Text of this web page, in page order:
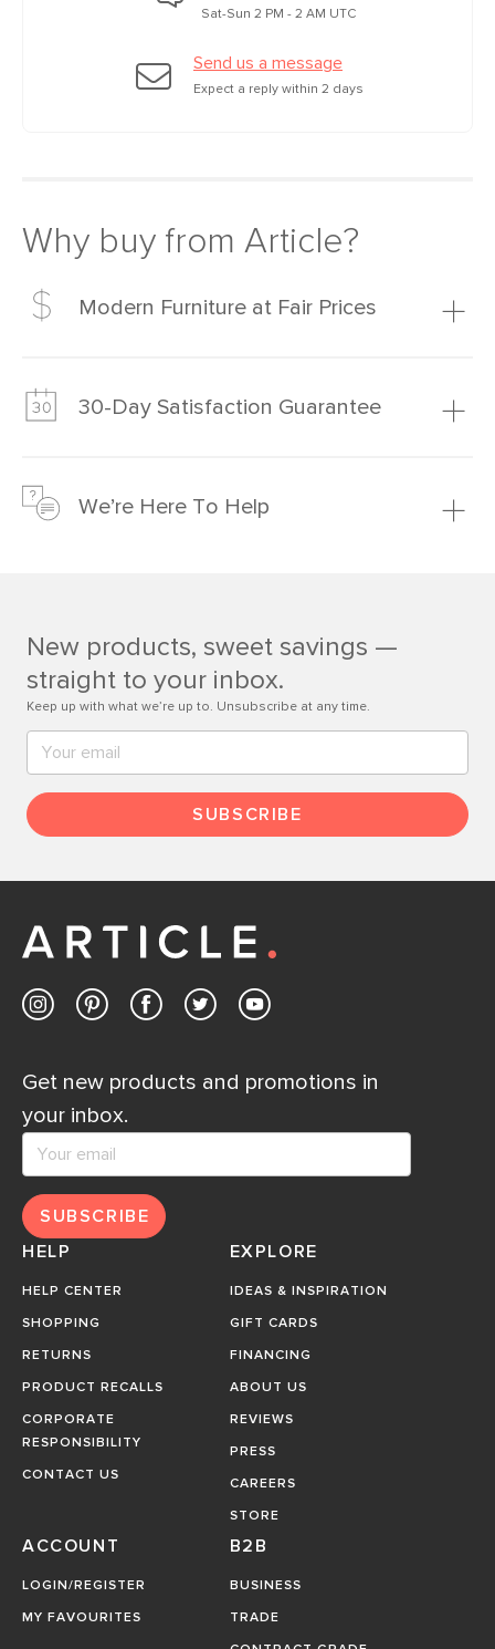
Sat-Sun 2 PM - 2 AM UTC
Send us a message
Expect a reply within 2 days
Why buy from Article?
Modern Furniture at Fair Prices
much fairer) prices than comparable retailers.
30-Day Satisfaction Guarantee
just to make sure, you have 30 days to try it out.
We’re Here To Help
Contact us
New products, sweet savings —
straight to your inbox.
Keep up with what we’re up to. Unsubscribe at any time.
SUBSCRIBE
Get new products and promotions in
your inbox.
SUBSCRIBE
HELP
HELP CENTER
SHOPPING
RETURNS
PRODUCT RECALLS
CORPORATE
RESPONSIBILITY
CONTACT US
EXPLORE
IDEAS & INSPIRATION
GIFT CARDS
FINANCING
ABOUT US
REVIEWS
PRESS
CAREERS
STORE
ACCOUNT
LOGIN/REGISTER
MY FAVOURITES
B2B
BUSINESS
TRADE